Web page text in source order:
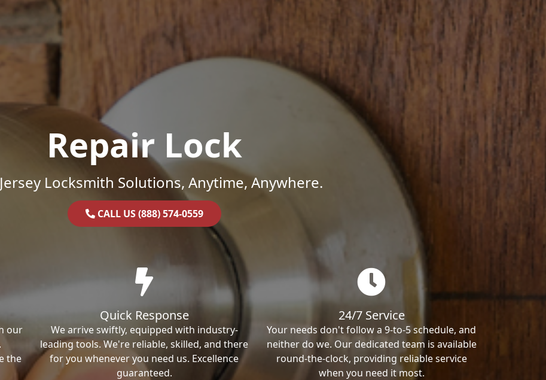
Repair Lock
Locksmith Solutions, Anytime, Anywhere.
CALL US (888) 574-0559
our
the
Quick Response
We arrive swiftly, equipped with industry-
leading tools. We're reliable, skilled, and there
for you whenever you need us. Excellence
guaranteed.
24/7 Service
Your needs don't follow a 9-to-5 schedule, and
neither do we. Our dedicated team is available
round-the-clock, providing reliable service
when you need it most.